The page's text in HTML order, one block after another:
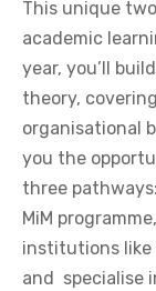
This unique
academic
year, you’ll
theory,
organisational
you the
three
MiM
institutions like
and specialise